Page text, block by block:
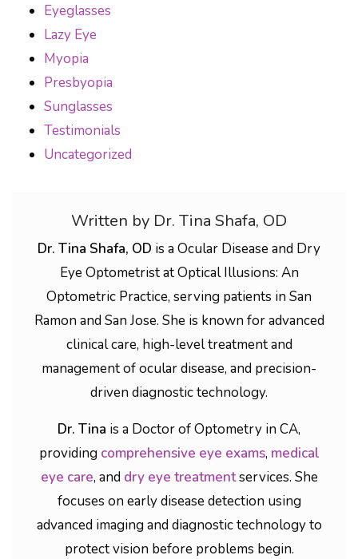
Eyeglasses
Lazy Eye
Myopia
Presbyopia
Sunglasses
Testimonials
Uncategorized
Written by Dr. Tina Shafa, OD
Dr. Tina Shafa, OD is a Ocular Disease and Dry
Eye Optometrist at Optical Illusions: An
Optometric Practice, serving patients in San
Ramon and San Jose. She is known for advanced
clinical care, high-level treatment and
management of ocular disease, and precision-
driven diagnostic technology.
Dr. Tina is a Doctor of Optometry in CA,
providing comprehensive eye exams, medical
eye care, and dry eye treatmentservices. She
focuses on early disease detection using
advanced imaging and diagnostic technology to
protect vision before problems begin.